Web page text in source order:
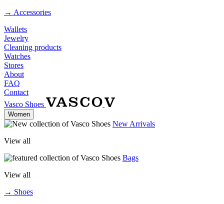
→ Accessories
Wallets
Jewelry
Cleaning products
Watches
Stores
About
FAQ
Contact
Vasco Shoes
Women
New Arrivals
View all
Bags
View all
→ Shoes